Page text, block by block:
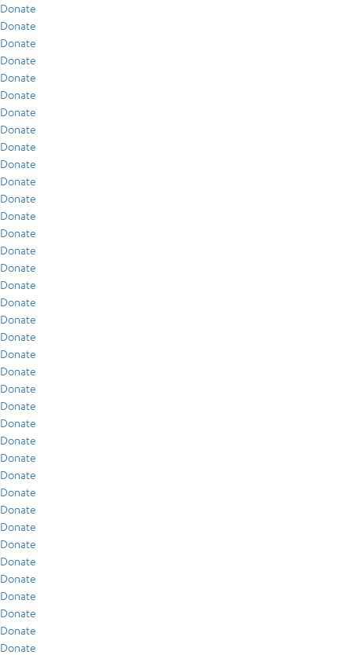
Donate
Donate
Donate
Donate
Donate
Donate
Donate
Donate
Donate
Donate
Donate
Donate
Donate
Donate
Donate
Donate
Donate
Donate
Donate
Donate
Donate
Donate
Donate
Donate
Donate
Donate
Donate
Donate
Donate
Donate
Donate
Donate
Donate
Donate
Donate
Donate
Donate
Donate